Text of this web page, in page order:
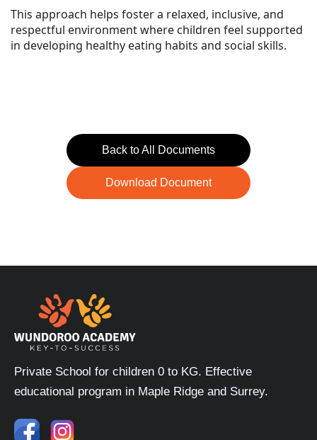
This approach helps foster a relaxed, inclusive, and
respectful environment where children feel supported
in developing healthy eating habits and social skills.
Back to All Documents
Download Document
Private School for children 0 to KG. Effective
educational program in Maple Ridge and Surrey.